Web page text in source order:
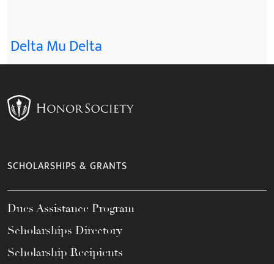
Delta Mu Delta
SCHOLARSHIPS & GRANTS
Dues Assistance Program
Scholarships Directory
Scholarship Recipients